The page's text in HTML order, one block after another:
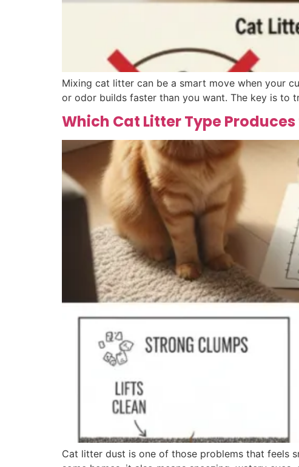
Mixing cat litter can be a smart move when your
or odor builds faster than you want. The key is to
Which Cat Litter Type
Cat litter dust is one of those problems that feels